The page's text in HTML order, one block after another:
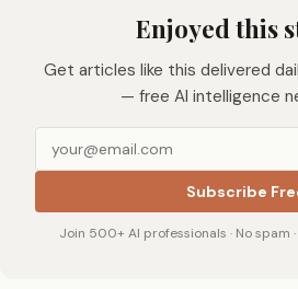
Enjoyed this
Get articles like this delivered
— free AI intelligence
Subscribe
Join 500+ AI professionals · No spam